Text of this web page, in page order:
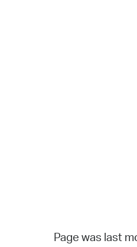
Page was last